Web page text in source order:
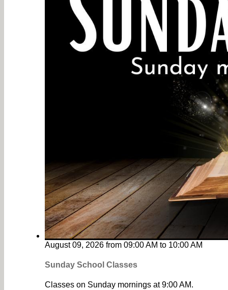
August 09, 2026 from 09:00 AM to 10:00 AM
Sunday School Classes
Classes on Sunday mornings at 9:00 AM.